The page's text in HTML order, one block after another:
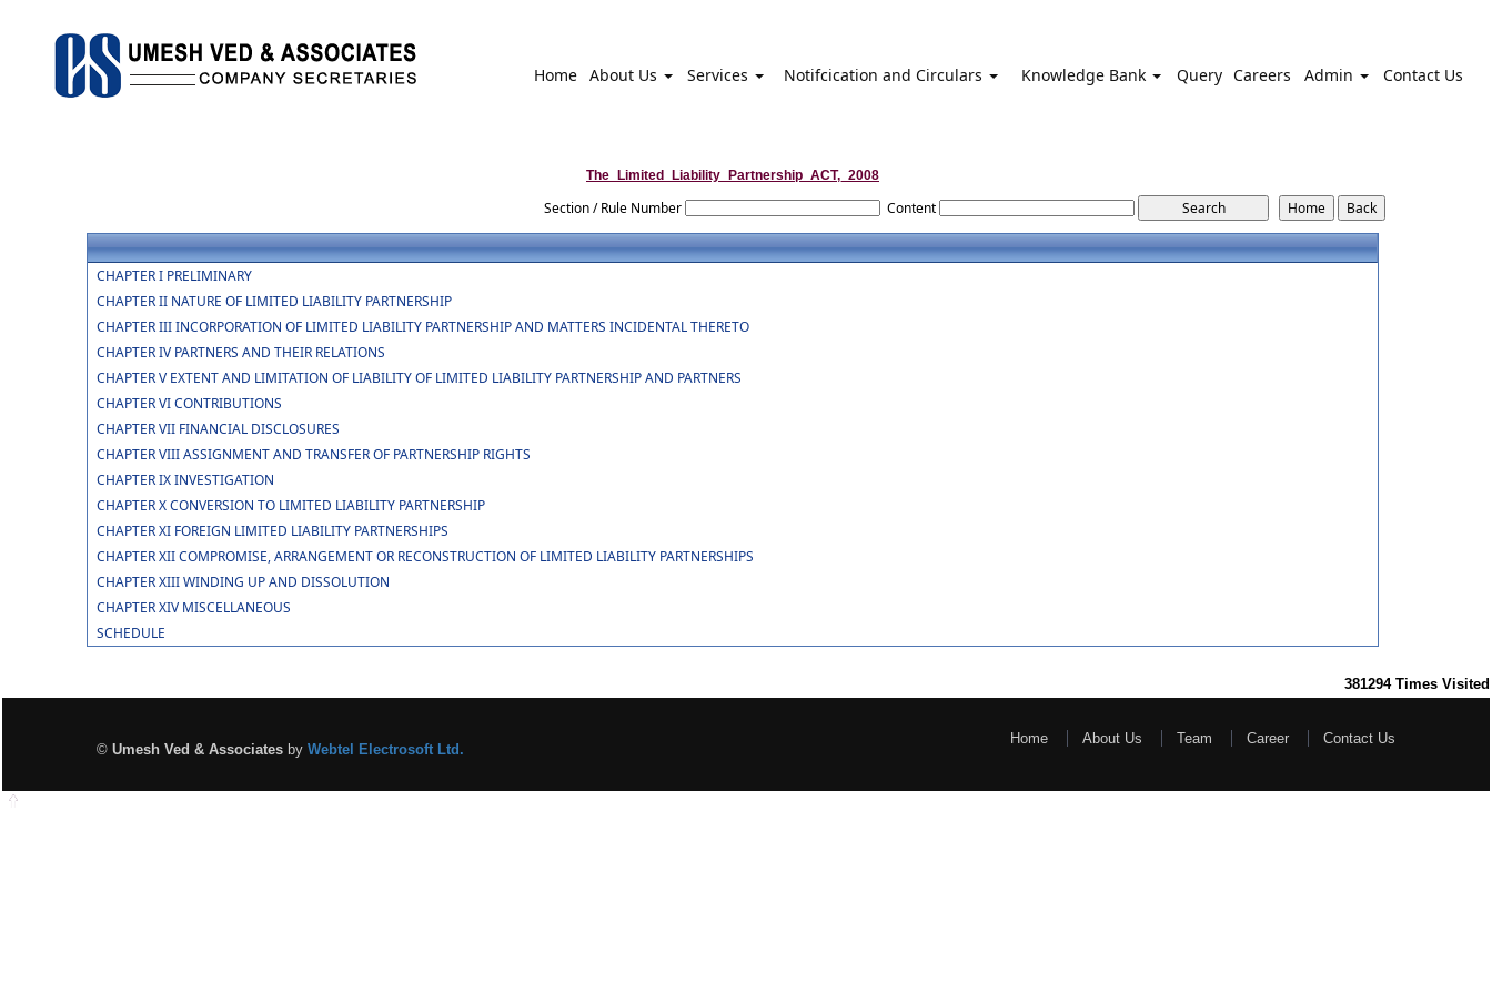
Home About Us Services Notifcication and Circulars Knowledge Bank Query Careers Admin Contact Us
The_Limited_Liability_Partnership_ACT,_2008
Section / Rule Number Content
CHAPTER I PRELIMINARY
CHAPTER II NATURE OF LIMITED LIABILITY PARTNERSHIP
CHAPTER III INCORPORATION OF LIMITED LIABILITY PARTNERSHIP AND MATTERS INCIDENTAL THERETO
CHAPTER IV PARTNERS AND THEIR RELATIONS
CHAPTER V EXTENT AND LIMITATION OF LIABILITY OF LIMITED LIABILITY PARTNERSHIP AND PARTNERS
CHAPTER VI CONTRIBUTIONS
CHAPTER VII FINANCIAL DISCLOSURES
CHAPTER VIII ASSIGNMENT AND TRANSFER OF PARTNERSHIP RIGHTS
CHAPTER IX INVESTIGATION
CHAPTER X CONVERSION TO LIMITED LIABILITY PARTNERSHIP
CHAPTER XI FOREIGN LIMITED LIABILITY PARTNERSHIPS
CHAPTER XII COMPROMISE, ARRANGEMENT OR RECONSTRUCTION OF LIMITED LIABILITY PARTNERSHIPS
CHAPTER XIII WINDING UP AND DISSOLUTION
CHAPTER XIV MISCELLANEOUS
SCHEDULE
381294 Times Visited
© Umesh Ved & Associates by Webtel Electrosoft Ltd.
Home About Us Team Career Contact Us